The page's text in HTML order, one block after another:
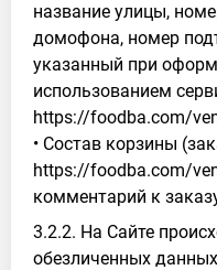
название улицы,
домофона, номер
указанный при
использованием
https://foodba.com/
• Состав корзины
https://foodba.com/
комментарий к
3.2.2. На Сайте
обезличенных